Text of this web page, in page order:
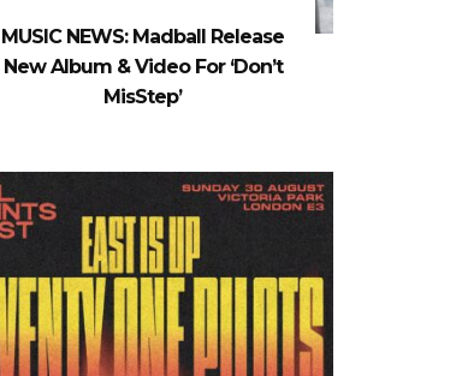
MUSIC NEWS: Madball Release
New Album & Video For ‘Don’t
MisStep’